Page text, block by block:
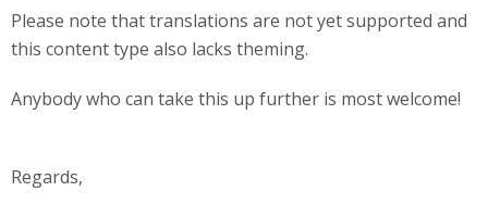
Please note that translations are not yet supported and
this content type also lacks theming.
Anybody who can take this up further is most welcome!
Regards,